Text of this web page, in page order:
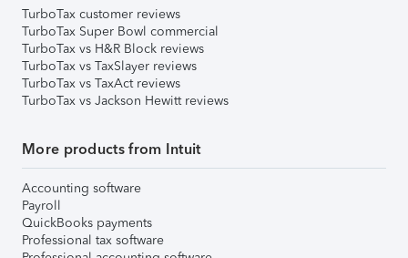
TurboTax customer reviews
TurboTax Super Bowl commercial
TurboTax vs H&R Block reviews
TurboTax vs TaxSlayer reviews
TurboTax vs TaxAct reviews
TurboTax vs Jackson Hewitt reviews
More products from Intuit
Accounting software
Payroll
QuickBooks payments
Professional tax software